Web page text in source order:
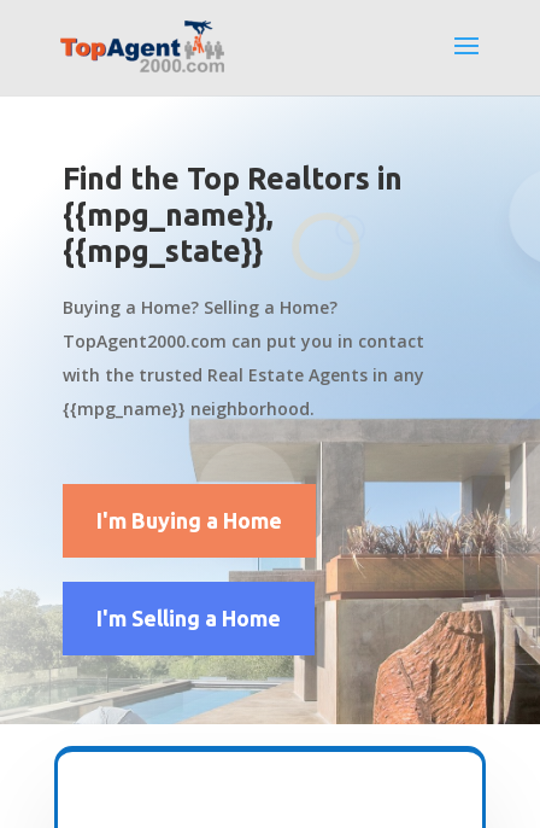
Find the Top Realtors in
{{mpg_name}},
{{mpg_state}}
Buying a Home? Selling a Home?
TopAgent2000.com can put you in contact
with the trusted Real Estate Agents in any
{{mpg_name}} neighborhood.
I'm Buying a Home
I'm Selling a Home